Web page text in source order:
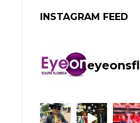
INSTAGRAM FEED
eyeonsfl